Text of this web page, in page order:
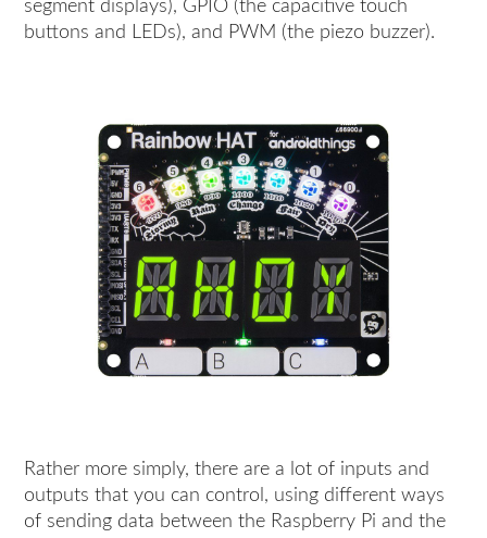
segment displays), GPIO (the capacitive touch
buttons and LEDs), and PWM (the piezo buzzer).
Rather more simply, there are a lot of inputs and
outputs that you can control, using different ways
of sending data between the Raspberry Pi and the